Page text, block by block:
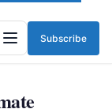
Menu
Subscribe